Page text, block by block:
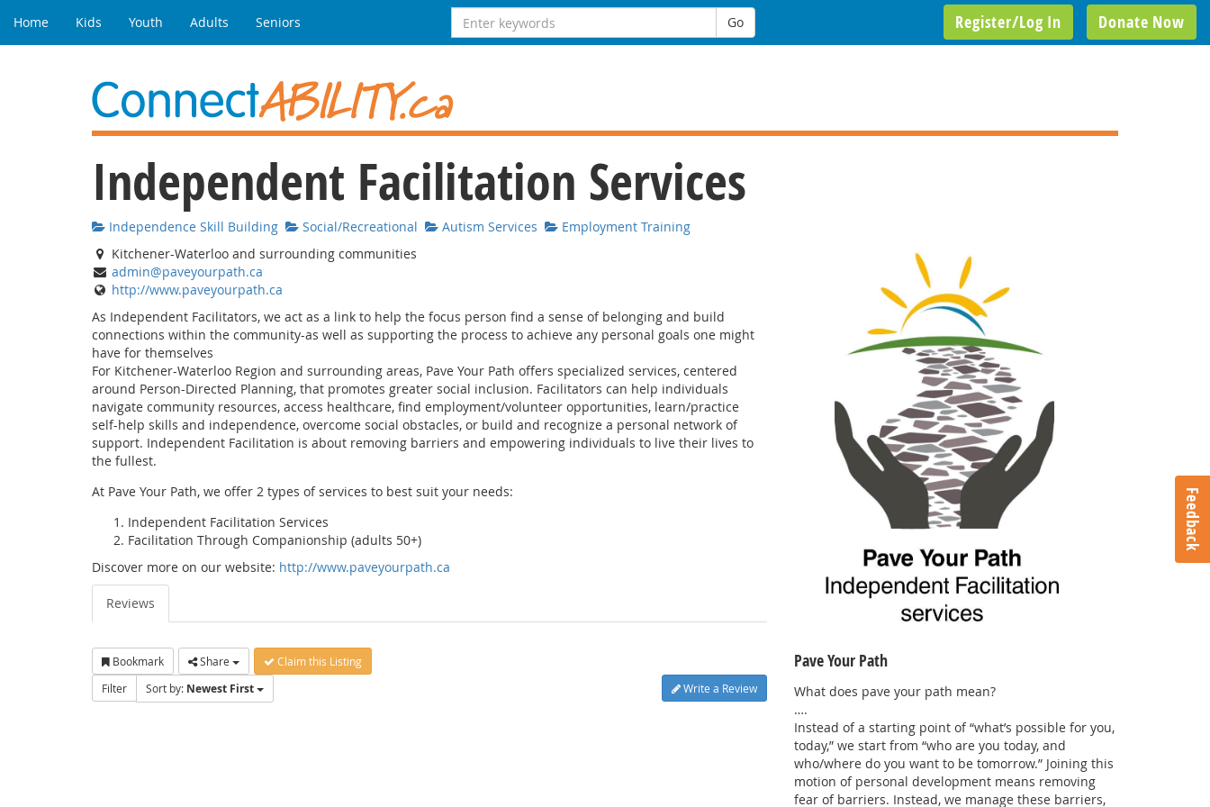
Home Kids Youth Adults Seniors Search for: Go Donate Now
Register/Log In
Independent Facilitation Services
Independence Skill Building Social/Recreational Autism Services
Employment Training
Kitchener-Waterloo and surrounding communities
admin@paveyourpath.ca
http://www.paveyourpath.ca
As Independent Facilitators, we act as a link to help the focus person find a sense of belonging and build
connections within the community-as well as supporting the process to achieve any personal goals one might
have for themselves
For Kitchener-Waterloo Region and surrounding areas, Pave Your Path offers specialized services, centered
around Person-Directed Planning, that promotes greater social inclusion. Facilitators can help individuals
navigate community resources, access healthcare, find employment/volunteer opportunities, learn/practice
self-help skills and independence, overcome social obstacles, or build and recognize a personal network of
support. Independent Facilitation is about removing barriers and empowering individuals to live their lives to
the fullest.
At Pave Your Path, we offer 2 types of services to best suit your needs:
Independent Facilitation Services
Facilitation Through Companionship (adults 50+)
Discover more on our website: http://www.paveyourpath.ca
Reviews
Bookmark Share
Claim this Listing
Filter
Sort by: Newest First Write a Review
Pave Your Path
What does pave your path mean?
….
Instead of a starting point of “what’s possible for you,
today,” we start from “who are you today, and
who/where do you want to be tomorrow.” Joining this
motion of personal development means removing
fear of barriers. Instead, we manage these barriers,
Feedback